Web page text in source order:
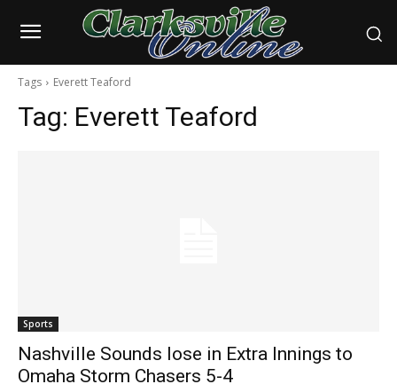
Tags Everett Teaford
Tag: Everett Teaford
Sports
Nashville Sounds lose in Extra Innings to
Omaha Storm Chasers 5-4